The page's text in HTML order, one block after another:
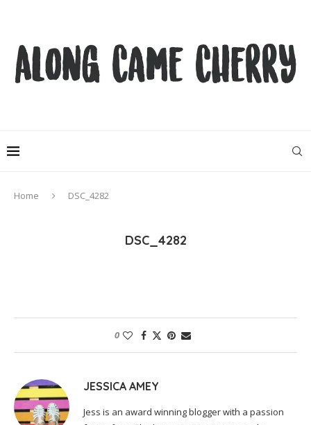
Home DSC_4282
DSC_4282
0
JESSICA AMEY
Jess is an award winning blogger with a passion